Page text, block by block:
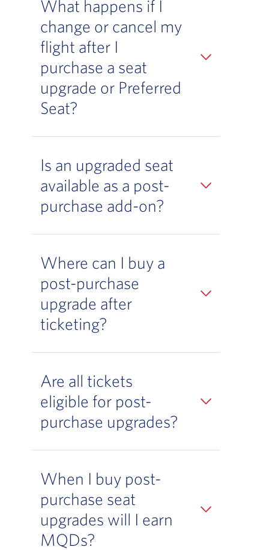
What happens if I
change or cancel my
flight after I
purchase a seat
upgrade or Preferred
Seat?
Is an upgraded seat
available as a post-
purchase add-on?
Where can I buy a
post-purchase
upgrade after
ticketing?
Are all tickets
eligible for post-
purchase upgrades?
When I buy post-
purchase seat
upgrades will I earn
MQDs?